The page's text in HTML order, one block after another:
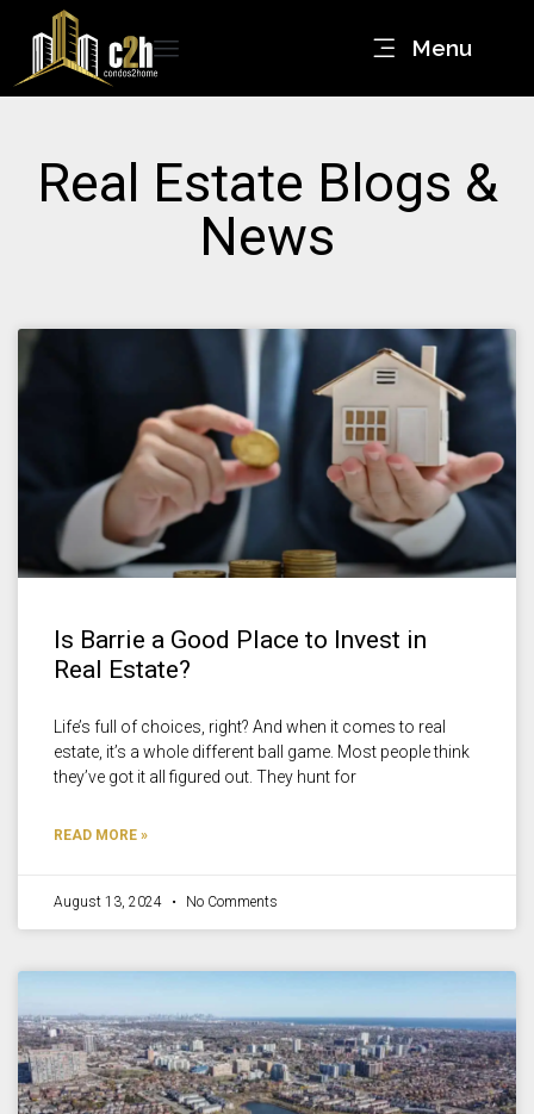
Menu
Real Estate Blogs &
News
Is Barrie a Good Place to Invest in
Real Estate?
Life’s full of choices, right? And when it comes to real
estate, it’s a whole different ball game. Most people think
they’ve got it all figured out. They hunt for
READ MORE »
August 13, 2024 No Comments